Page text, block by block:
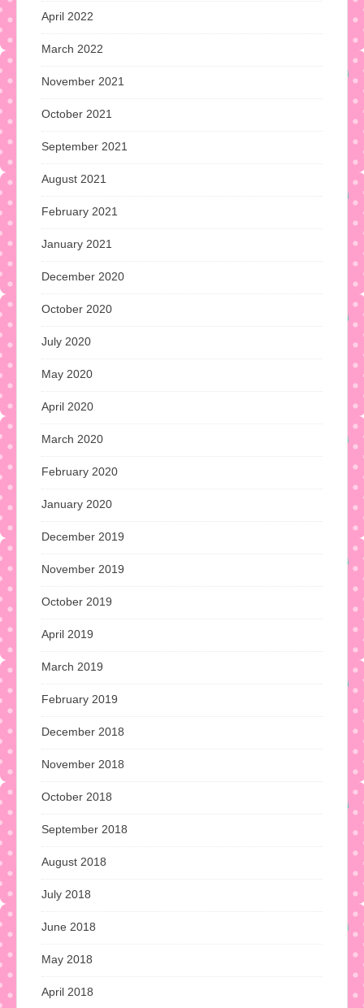
April 2022
March 2022
November 2021
October 2021
September 2021
August 2021
February 2021
January 2021
December 2020
October 2020
July 2020
May 2020
April 2020
March 2020
February 2020
January 2020
December 2019
November 2019
October 2019
April 2019
March 2019
February 2019
December 2018
November 2018
October 2018
September 2018
August 2018
July 2018
June 2018
May 2018
April 2018